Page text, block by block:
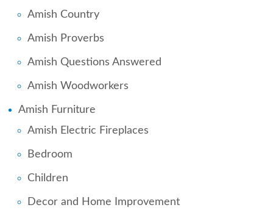
Amish Country
Amish Proverbs
Amish Questions Answered
Amish Woodworkers
Amish Furniture
Amish Electric Fireplaces
Bedroom
Children
Decor and Home Improvement